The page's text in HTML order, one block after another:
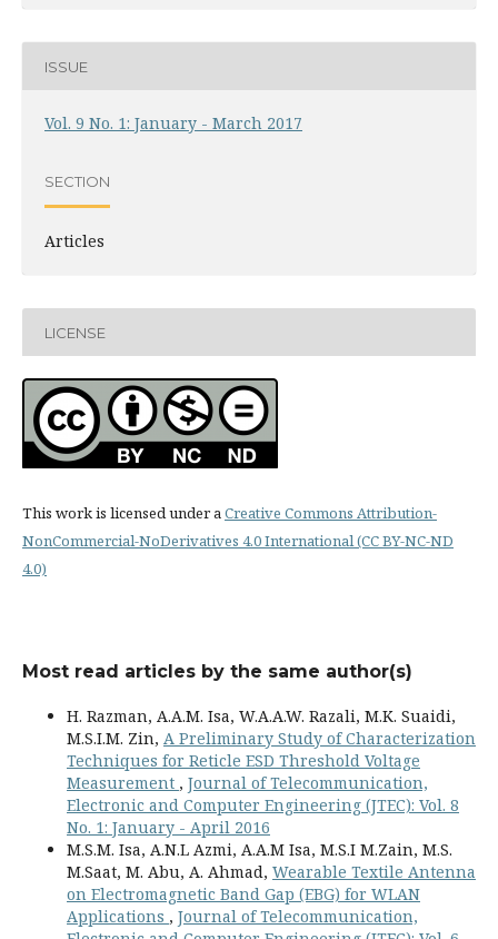
ISSUE
Vol. 9 No. 1: January - March 2017
SECTION
Articles
LICENSE
This work is licensed under aCreative Commons Attribution-
NonCommercial-NoDerivatives 4.0 International (CC BY-NC-ND
4.0)
Most read articles by the same author(s)
H. Razman, A.A.M. Isa, W.A.A.W. Razali, M.K. Suaidi,
M.S.I.M. Zin, A Preliminary Study of Characterization
Techniques for Reticle ESD Threshold Voltage
Measurement , Journal of Telecommunication,
Electronic and Computer Engineering (JTEC): Vol. 8
No. 1: January - April 2016
M.S.M. Isa, A.N.L Azmi, A.A.M Isa, M.S.I M.Zain, M.S.
M.Saat, M. Abu, A. Ahmad, Wearable Textile Antenna
on Electromagnetic Band Gap (EBG) for WLAN
Applications , Journal of Telecommunication,